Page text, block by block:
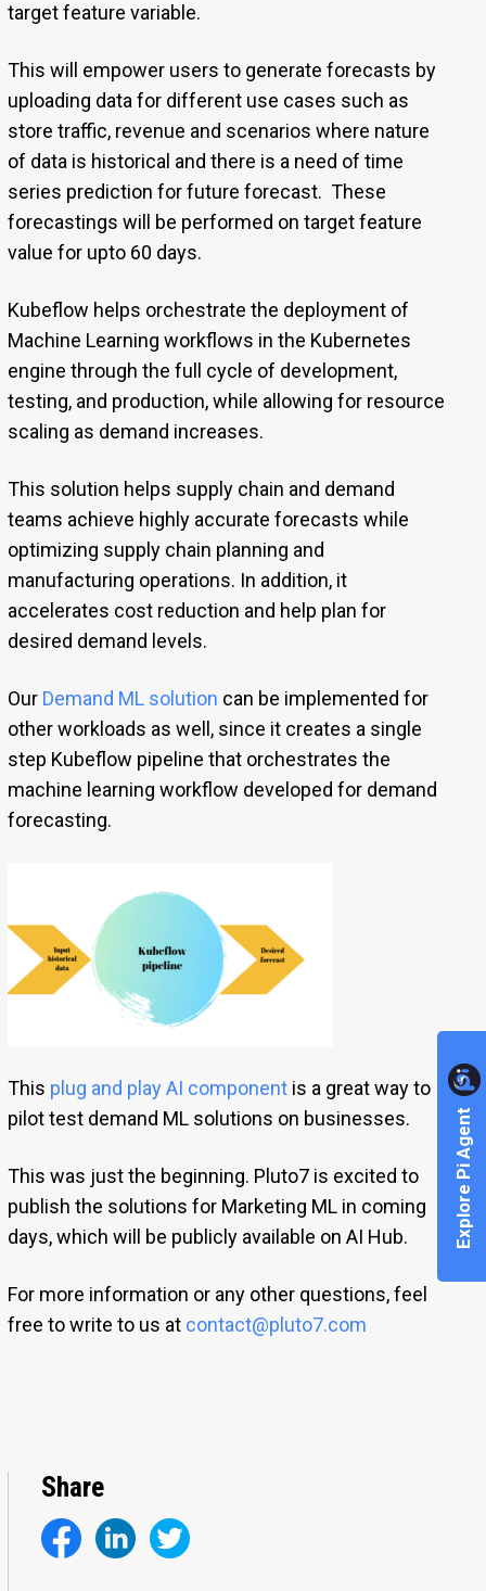
Explore Pi Agent
target feature variable.
This will empower users to generate forecasts by
uploading data for different use cases such as
store traffic, revenue and scenarios where nature
of data is historical and there is a need of time
series prediction for future forecast. These
forecastings will be performed on target feature
value for upto 60 days.
Kubeflow helps orchestrate the deployment of
Machine Learning workflows in the Kubernetes
engine through the full cycle of development,
testing, and production, while allowing for resource
scaling as demand increases.
This solution helps supply chain and demand
teams achieve highly accurate forecasts while
optimizing supply chain planning and
manufacturing operations. In addition, it
accelerates cost reduction and help plan for
desired demand levels.
Our Demand ML solution can be implemented for
other workloads as well, since it creates a single
step Kubeflow pipeline that orchestrates the
machine learning workflow developed for demand
forecasting.
This plug and play AI componentis a great way to
pilot test demand ML solutions on businesses.
This was just the beginning. Pluto7 is excited to
publish the solutions for Marketing ML in coming
days, which will be publicly available on AI Hub.
For more information or any other questions, feel
free to write to us at contact@pluto7.com
Share